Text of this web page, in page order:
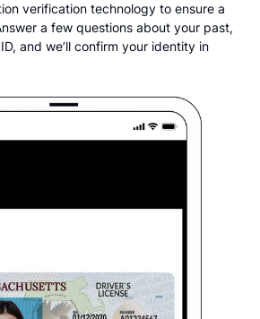
verification technology to ensure a
a few questions about your past,
and we’ll confirm your identity in